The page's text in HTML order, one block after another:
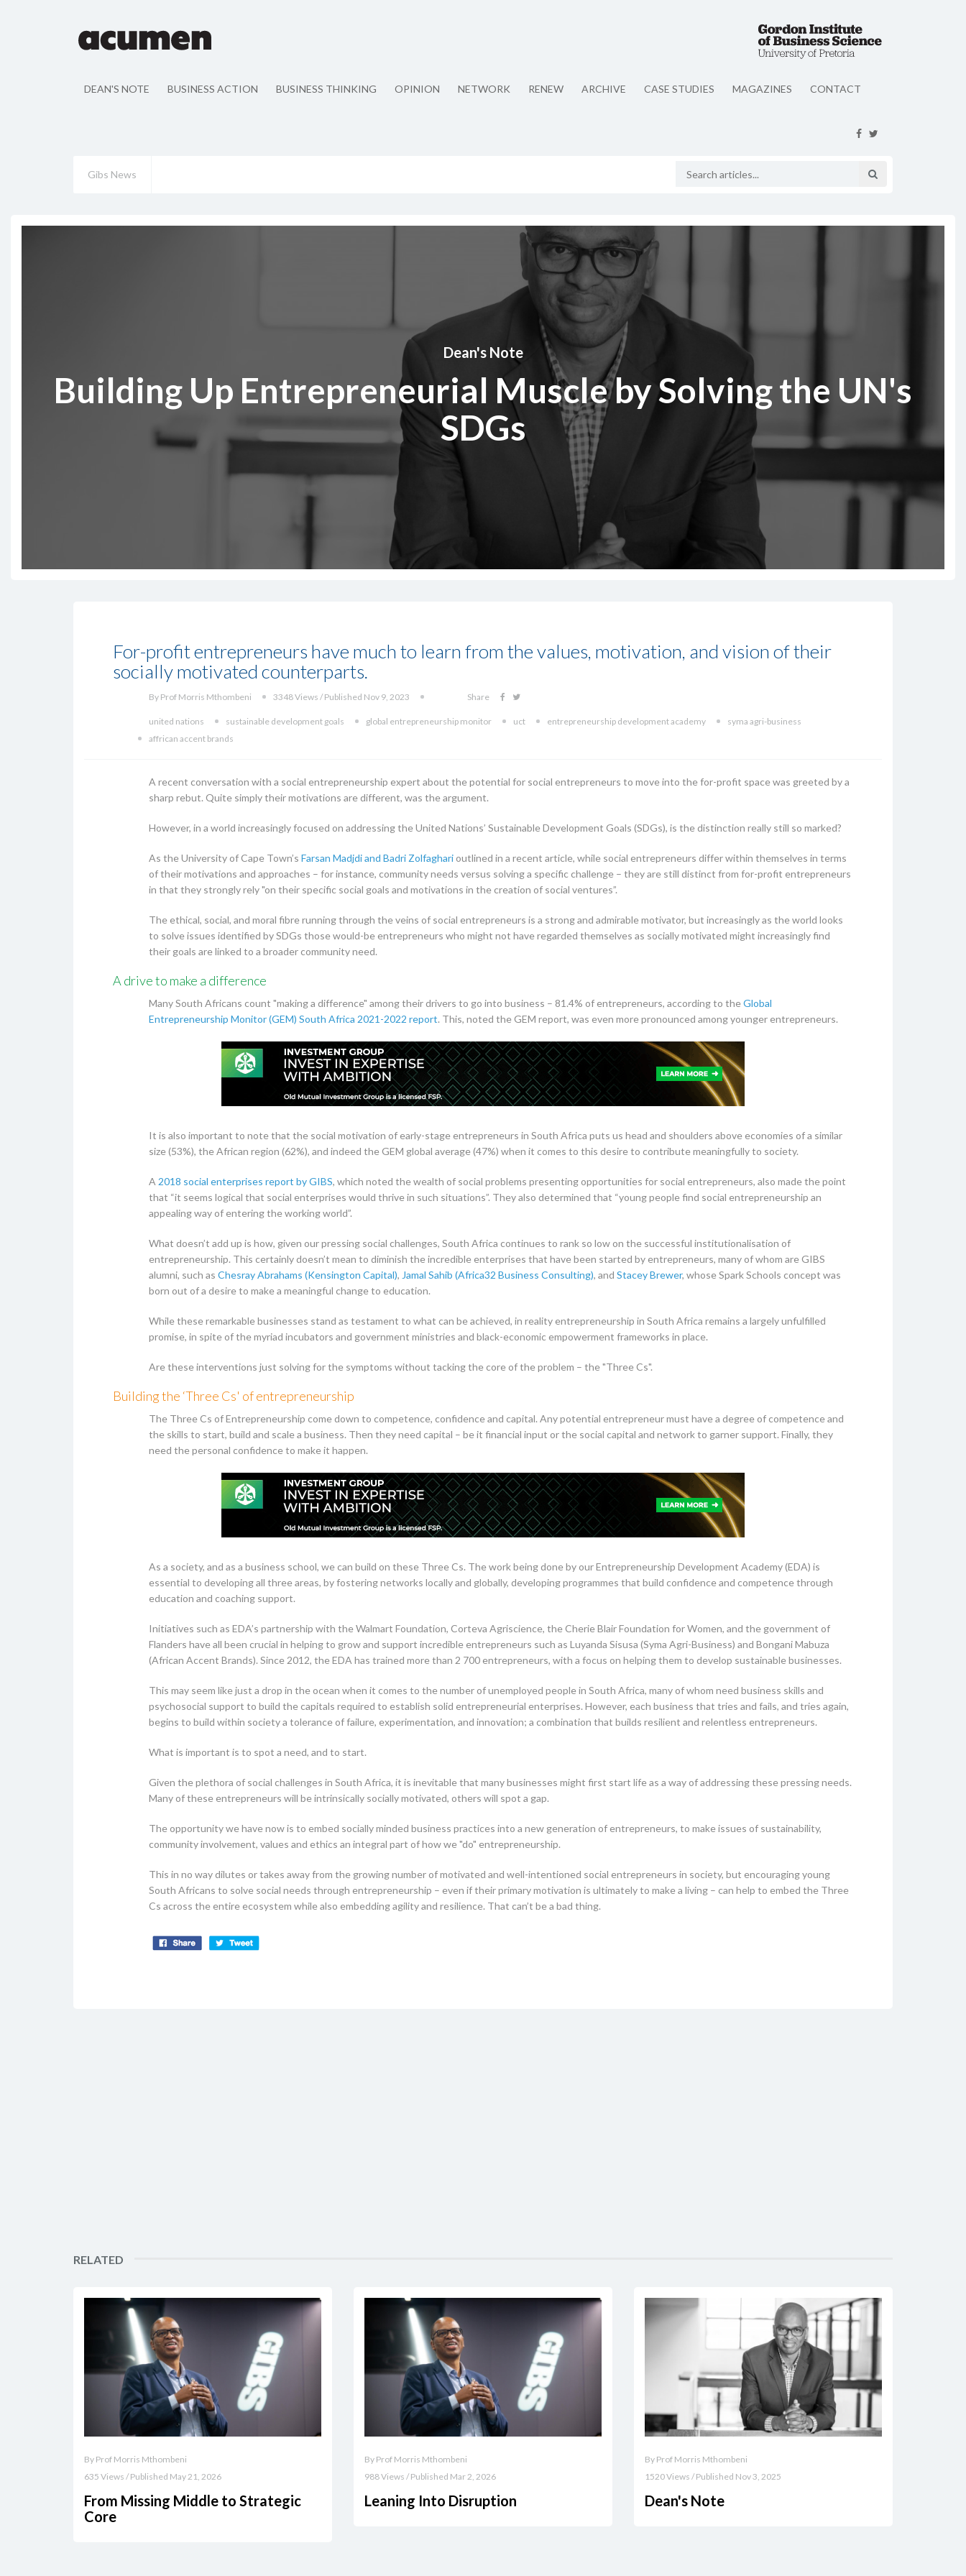
DEAN'S NOTE BUSINESS ACTION BUSINESS THINKING OPINION NETWORK RENEW ARCHIVE CASE STUDIES MAGAZINES CONTACT
Gibs News
Dean's Note
Building Up Entrepreneurial Muscle by Solving the UN's
SDGs
For-profit entrepreneurs have much to learn from the values, motivation, and vision of their
socially motivated counterparts.
By Prof Morris Mthombeni 3348 Views / Published Nov 9, 2023 Share
united nations sustainable development goals global entrepreneurship monitor uct entrepreneurship development academy
syma agri-business
affrican accent brands
A recent conversation with a social entrepreneurship expert about the potential for social entrepreneurs to move into the for-profit space was greeted by a
sharp rebut. Quite simply their motivations are different, was the argument.
However, in a world increasingly focused on addressing the United Nations’ Sustainable Development Goals (SDGs), is the distinction really still so marked?
As the University of Cape Town’s Farsan Madjdi and Badri Zolfaghari outlined in a recent article, while social entrepreneurs differ within themselves in terms
of their motivations and approaches – for instance, community needs versus solving a specific challenge – they are still distinct from for-profit entrepreneurs
in that they strongly rely "on their specific social goals and motivations in the creation of social ventures”.
The ethical, social, and moral fibre running through the veins of social entrepreneurs is a strong and admirable motivator, but increasingly as the world looks
to solve issues identified by SDGs those would-be entrepreneurs who might not have regarded themselves as socially motivated might increasingly find
their goals are linked to a broader community need.
A drive to make a difference
Many South Africans count "making a difference" among their drivers to go into business – 81.4% of entrepreneurs, according to theGlobal
Entrepreneurship Monitor (GEM) South Africa 2021-2022 report. This, noted the GEM report, was even more pronounced among younger entrepreneurs.
It is also important to note that the social motivation of early-stage entrepreneurs in South Africa puts us head and shoulders above economies of a similar
size (53%), the African region (62%), and indeed the GEM global average (47%) when it comes to this desire to contribute meaningfully to society.
A 2018 social enterprises report by GIBS, which noted the wealth of social problems presenting opportunities for social entrepreneurs, also made the point
that “it seems logical that social enterprises would thrive in such situations”. They also determined that “young people find social entrepreneurship an
appealing way of entering the working world”.
What doesn’t add up is how, given our pressing social challenges, South Africa continues to rank so low on the successful institutionalisation of
entrepreneurship. This certainly doesn’t mean to diminish the incredible enterprises that have been started by entrepreneurs, many of whom are GIBS
alumni, such as Chesray Abrahams (Kensington Capital), Jamal Sahib (Africa32 Business Consulting), and Stacey Brewer, whose Spark Schools concept was
born out of a desire to make a meaningful change to education.
While these remarkable businesses stand as testament to what can be achieved, in reality entrepreneurship in South Africa remains a largely unfulfilled
promise, in spite of the myriad incubators and government ministries and black-economic empowerment frameworks in place.
Are these interventions just solving for the symptoms without tacking the core of the problem – the "Three Cs".
Building the ‘Three Cs' of entrepreneurship
The Three Cs of Entrepreneurship come down to competence, confidence and capital. Any potential entrepreneur must have a degree of competence and
the skills to start, build and scale a business. Then they need capital – be it financial input or the social capital and network to garner support. Finally, they
need the personal confidence to make it happen.
As a society, and as a business school, we can build on these Three Cs. The work being done by our Entrepreneurship Development Academy (EDA) is
essential to developing all three areas, by fostering networks locally and globally, developing programmes that build confidence and competence through
education and coaching support.
Initiatives such as EDA’s partnership with the Walmart Foundation, Corteva Agriscience, the Cherie Blair Foundation for Women, and the government of
Flanders have all been crucial in helping to grow and support incredible entrepreneurs such as Luyanda Sisusa (Syma Agri-Business) and Bongani Mabuza
(African Accent Brands). Since 2012, the EDA has trained more than 2 700 entrepreneurs, with a focus on helping them to develop sustainable businesses.
This may seem like just a drop in the ocean when it comes to the number of unemployed people in South Africa, many of whom need business skills and
psychosocial support to build the capitals required to establish solid entrepreneurial enterprises. However, each business that tries and fails, and tries again,
begins to build within society a tolerance of failure, experimentation, and innovation; a combination that builds resilient and relentless entrepreneurs.
What is important is to spot a need, and to start.
Given the plethora of social challenges in South Africa, it is inevitable that many businesses might first start life as a way of addressing these pressing needs.
Many of these entrepreneurs will be intrinsically socially motivated, others will spot a gap.
The opportunity we have now is to embed socially minded business practices into a new generation of entrepreneurs, to make issues of sustainability,
community involvement, values and ethics an integral part of how we "do" entrepreneurship.
This in no way dilutes or takes away from the growing number of motivated and well-intentioned social entrepreneurs in society, but encouraging young
South Africans to solve social needs through entrepreneurship – even if their primary motivation is ultimately to make a living – can help to embed the Three
Cs across the entire ecosystem while also embedding agility and resilience. That can’t be a bad thing.
RELATED
By Prof Morris Mthombeni
635 Views / Published May 21, 2026
From Missing Middle to Strategic
Core
By Prof Morris Mthombeni
988 Views / Published Mar 2, 2026
Leaning Into Disruption
By Prof Morris Mthombeni
1520 Views / Published Nov 3, 2025
Dean's Note